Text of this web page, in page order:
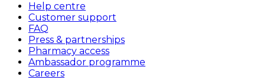
Help centre
Customer support
FAQ
Press & partnerships
Pharmacy access
Ambassador programme
Careers